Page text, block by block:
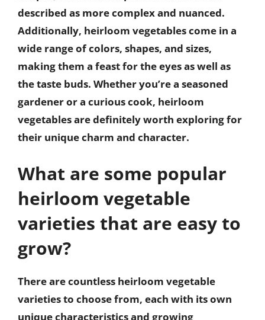
described as more complex and nuanced.
Additionally, heirloom vegetables come in a
wide range of colors, shapes, and sizes,
making them a feast for the eyes as well as
the taste buds. Whether you’re a seasoned
gardener or a curious cook, heirloom
vegetables are definitely worth exploring for
their unique charm and character.
What are some popular
heirloom vegetable
varieties that are easy to
grow?
There are countless heirloom vegetable
varieties to choose from, each with its own
unique characteristics and growing